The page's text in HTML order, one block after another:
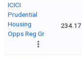
ICICI
Prudential
Housing
Opps Reg Gr
234.17